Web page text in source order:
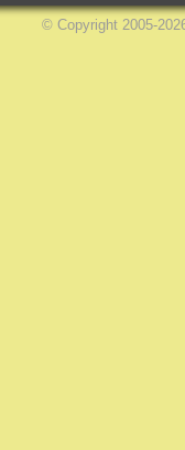
© Copyright 2005-